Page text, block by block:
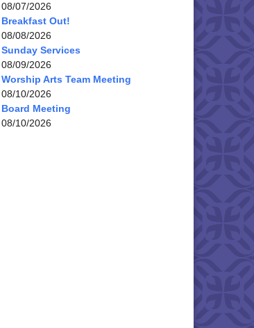
08/07/2026
Breakfast Out!
08/08/2026
Sunday Services
08/09/2026
Worship Arts Team Meeting
08/10/2026
Board Meeting
08/10/2026